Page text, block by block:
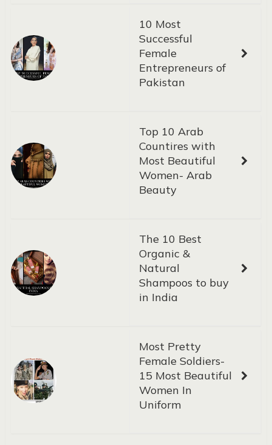
10 Most
Successful
Female
Entrepreneurs of
Pakistan
Top 10 Arab
Countires with
Most Beautiful
Women- Arab
Beauty
The 10 Best
Organic &
Natural
Shampoos to buy
in India
Most Pretty
Female Soldiers-
15 Most Beautiful
Women In
Uniform